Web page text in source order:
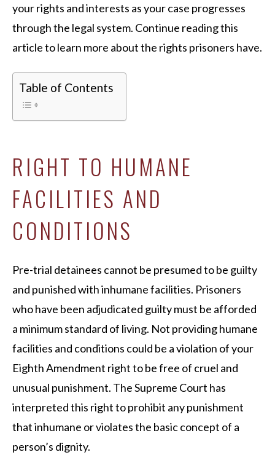
your rights and interests as your case progresses
through the legal system. Continue reading this
article to learn more about the rights prisoners have.
Table of Contents
RIGHT TO HUMANE
FACILITIES AND
CONDITIONS
Pre-trial detainees cannot be presumed to be guilty
and punished with inhumane facilities. Prisoners
who have been adjudicated guilty must be afforded
a minimum standard of living. Not providing humane
facilities and conditions could be a violation of your
Eighth Amendment right to be free of cruel and
unusual punishment. The Supreme Court has
interpreted this right to prohibit any punishment
that inhumane or violates the basic concept of a
person’s dignity.